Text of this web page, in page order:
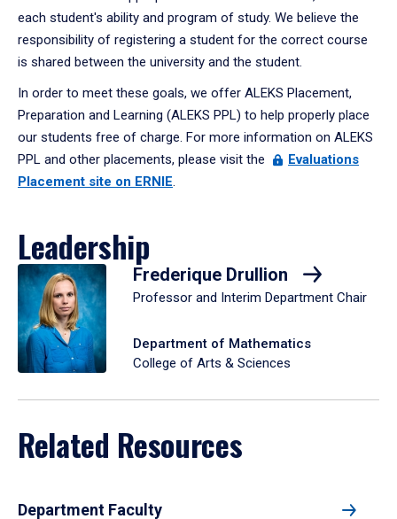
each student's ability and program of study. We believe the
responsibility of registering a student for the correct course
is shared between the university and the student.
In order to meet these goals, we offer ALEKS Placement,
Preparation and Learning (ALEKS PPL) to help properly place
our students free of charge. For more information on ALEKS
PPL and other placements, please visit the
Evaluations
Placement site on ERNIE.
Leadership
Frederique Drullion
Professor and Interim Department Chair
Department of Mathematics
College of Arts & Sciences
Related Resources
Department Faculty